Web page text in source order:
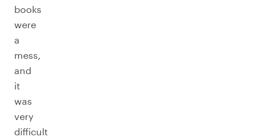
books
were
a
mess,
and
it
was
very
difficult